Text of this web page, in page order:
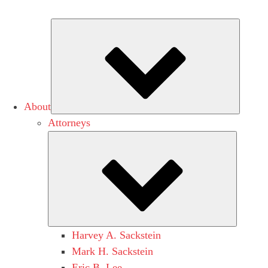
About
Attorneys
Harvey A. Sackstein
Mark H. Sackstein